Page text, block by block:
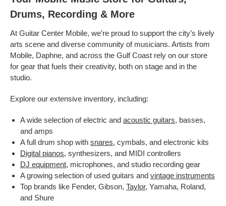
Drums, Recording & More
At Guitar Center Mobile, we’re proud to support the city’s lively
arts scene and diverse community of musicians. Artists from
Mobile, Daphne, and across the Gulf Coast rely on our store
for gear that fuels their creativity, both on stage and in the
studio.
Explore our extensive inventory, including:
A wide selection of electric and acoustic guitars, basses,
and amps
A full drum shop with snares, cymbals, and electronic kits
Digital pianos, synthesizers, and MIDI controllers
DJ equipment, microphones, and studio recording gear
A growing selection of used guitars and vintage instruments
Top brands like Fender, Gibson, Taylor, Yamaha, Roland,
and Shure